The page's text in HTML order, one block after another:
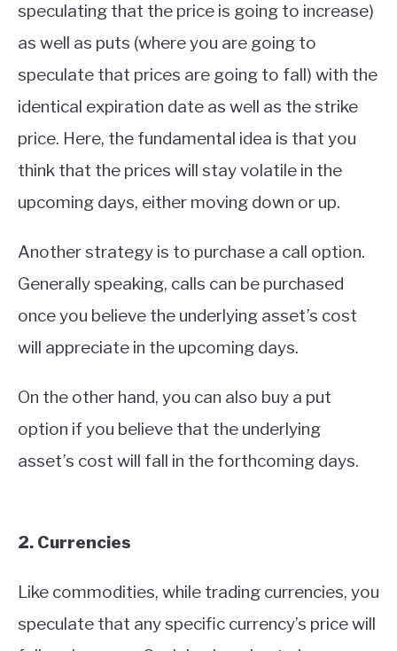
speculating that the price is going to increase)
as well as puts (where you are going to
speculate that prices are going to fall) with the
identical expiration date as well as the strike
price. Here, the fundamental idea is that you
think that the prices will stay volatile in the
upcoming days, either moving down or up.
Another strategy is to purchase a call option.
Generally speaking, calls can be purchased
once you believe the underlying asset’s cost
will appreciate in the upcoming days.
On the other hand, you can also buy a put
option if you believe that the underlying
asset’s cost will fall in the forthcoming days.
2. Currencies
Like commodities, while trading currencies, you
speculate that any specific currency’s price will